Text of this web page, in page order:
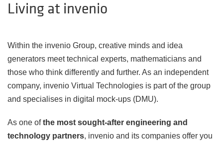
Living at invenio
Within the invenio Group, creative minds and idea
generators meet technical experts, mathematicians and
those who think differently and further. As an independent
company, invenio Virtual Technologies is part of the group
and specialises in digital mock-ups (DMU).
As one ofthe most sought-after engineering and
technology partners, invenio and its companies offer you